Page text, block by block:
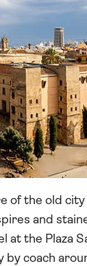
of the old
and
at the Plaza
by coach